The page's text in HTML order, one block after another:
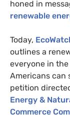
honed in
renewable
Today,
outlines a
everyone in
Americans can
petition
Energy &
Commerce